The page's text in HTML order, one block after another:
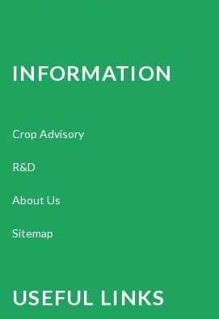
INFORMATION
Crop Advisory
R&D
About Us
Sitemap
USEFUL LINKS